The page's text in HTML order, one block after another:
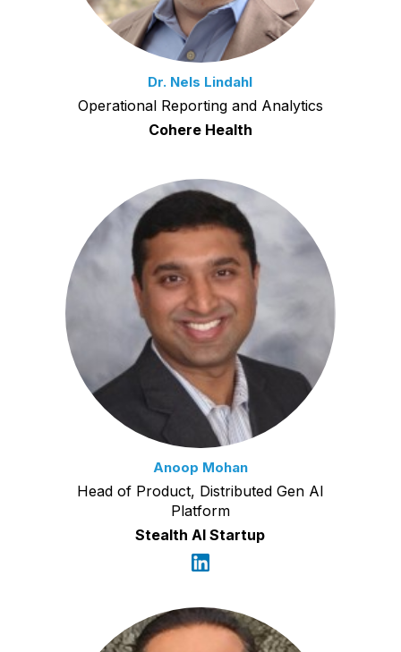
Dr. Nels Lindahl
Operational Reporting and Analytics
Cohere Health
Anoop Mohan
Head of Product, Distributed Gen AI
Platform
Stealth AI Startup